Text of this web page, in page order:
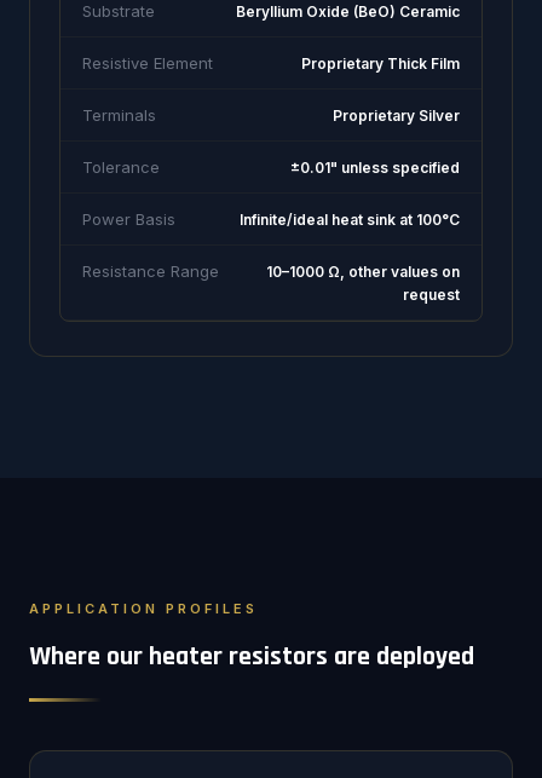
Substrate Beryllium Oxide (BeO) Ceramic
Resistive Element Proprietary Thick Film
Terminals Proprietary Silver
Tolerance ±0.01" unless specified
Power Basis Infinite/ideal heat sink at 100°C
Resistance Range
10–1000 Ω, other values on
request
APPLICATION PROFILES
Where our heater resistors are deployed